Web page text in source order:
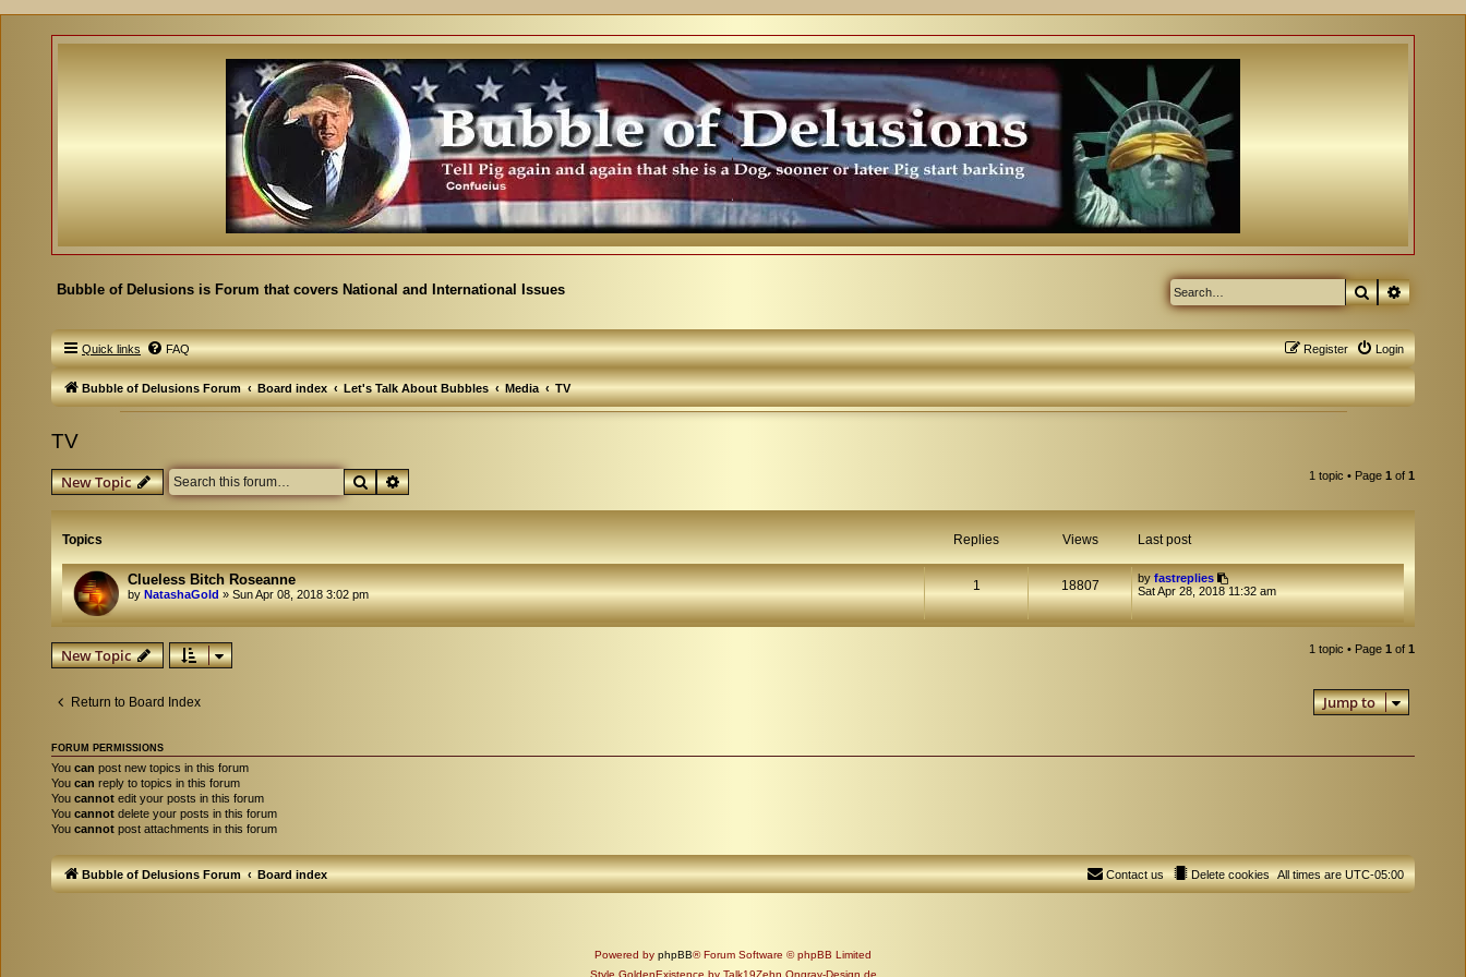
Bubble of Delusions is Forum that covers National and International Issues Search
Quick links FAQ Login
Register
Bubble of Delusions Forum Board index Let's Talk About Bubbles Media TV
TV
New Topic SearchAdvanced search 1 topic • Page 1 of 1
Topics Replies Views Last post
Clueless Bitch Roseanne
by NatashaGold » Sun Apr 08, 2018 3:02 pm
1 18807 byfastreplies
Sat Apr 28, 2018 11:32 am
New Topic 1 topic • Page 1 of 1
Return to Board Index Jump to
FORUM PERMISSIONS
You can post new topics in this forum
You can reply to topics in this forum
You cannot edit your posts in this forum
You cannot delete your posts in this forum
You cannot post attachments in this forum
Bubble of Delusions Forum Board index All times areUTC-05:00
Delete cookies
Contact us
Powered by phpBB® Forum Software © phpBB Limited
Style GoldenExistence by Talk19Zehn Ongray-Design.de